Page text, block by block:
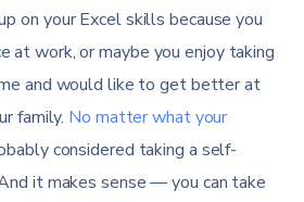
on your Excel skills because you
at work, or maybe you enjoy taking
and would like to get better at
family. No matter what your
considered taking a self-
it makes sense — you can take